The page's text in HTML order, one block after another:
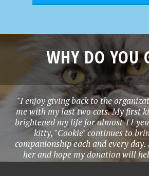
WHY DO YOU
"I enjoy giving back to the
me with my last two cats. My first
brightened my life for almost 11
kitty, "Cookie" continues to
companionship each and every
her and hope my donation will
homeless animals so they can be